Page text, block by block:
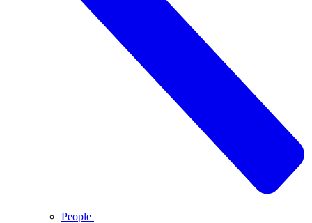
People